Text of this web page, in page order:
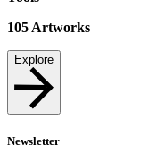
105 Artworks
Explore
Newsletter